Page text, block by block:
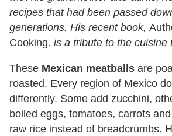
recipes that had been passed
generations. His recent book,
Cooking, is a tribute to the cuisine
These Mexican meatballs are
roasted. Every region of Mexico
differently. Some add zucchini,
boiled eggs, tomatoes, carrots
raw rice instead of breadcrumbs.